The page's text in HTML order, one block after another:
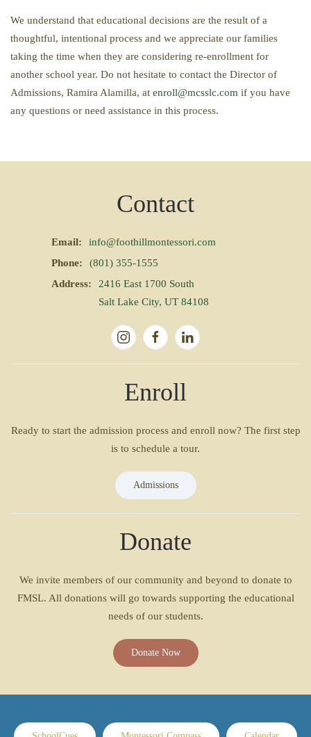
We understand that educational decisions are the result of a
thoughtful, intentional process and we appreciate our families
taking the time when they are considering re-enrollment for
another school year. Do not hesitate to contact the Director of
Admissions, Ramira Alamilla, at enroll@mcsslc.com if you have
any questions or need assistance in this process.
Contact
Email:
info@foothillmontessori.com
Phone:
(801) 355-1555
Address:
2416 East 1700 South
Salt Lake City, UT 84108
Enroll
Ready to start the admission process and enroll now? The first step
is to schedule a tour.
Admissions
Donate
We invite members of our community and beyond to donate to
FMSL. All donations will go towards supporting the educational
needs of our students.
Donate Now